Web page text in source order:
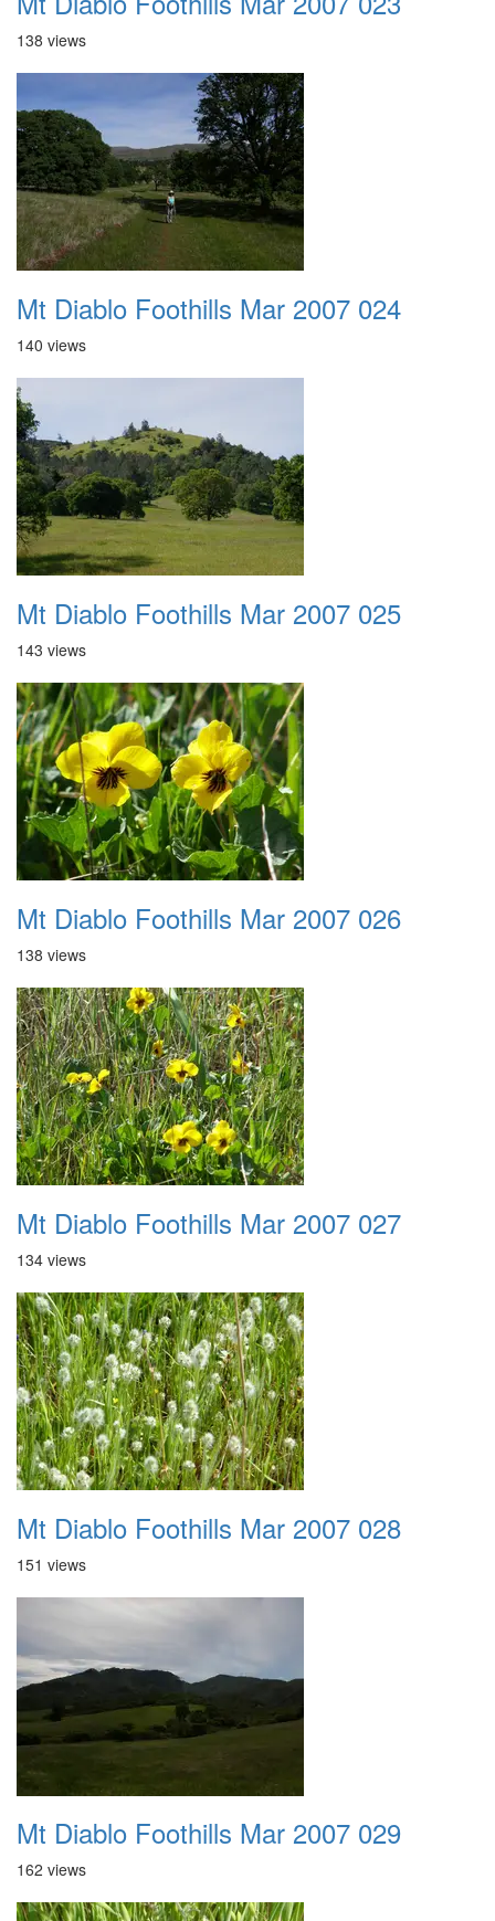
138 views
Mt Diablo Foothills Mar 2007 024
140 views
Mt Diablo Foothills Mar 2007 025
143 views
Mt Diablo Foothills Mar 2007 026
138 views
Mt Diablo Foothills Mar 2007 027
134 views
Mt Diablo Foothills Mar 2007 028
151 views
Mt Diablo Foothills Mar 2007 029
162 views